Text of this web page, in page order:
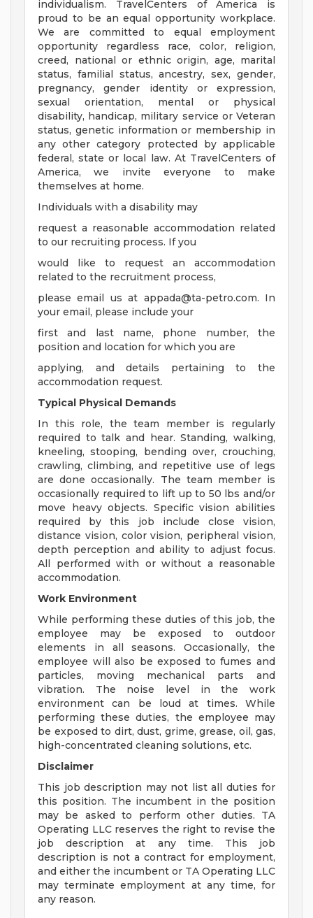
individualism. TravelCenters of America is
proud to be an equal opportunity workplace.
We are committed to equal employment
opportunity regardless race, color, religion,
creed, national or ethnic origin, age, marital
status, familial status, ancestry, sex, gender,
pregnancy, gender identity or expression,
sexual orientation, mental or physical
disability, handicap, military service or Veteran
status, genetic information or membership in
any other category protected by applicable
federal, state or local law. At TravelCenters of
America, we invite everyone to make
themselves at home.
Individuals with a disability may
request a reasonable accommodation related
to our recruiting process. If you
would like to request an accommodation
related to the recruitment process,
please email us at appada@ta-petro.com. In
your email, please include your
first and last name, phone number, the
position and location for which you are
applying, and details pertaining to the
accommodation request.
Typical Physical Demands
In this role, the team member is regularly
required to talk and hear. Standing, walking,
kneeling, stooping, bending over, crouching,
crawling, climbing, and repetitive use of legs
are done occasionally. The team member is
occasionally required to lift up to 50 lbs and/or
move heavy objects. Specific vision abilities
required by this job include close vision,
distance vision, color vision, peripheral vision,
depth perception and ability to adjust focus.
All performed with or without a reasonable
accommodation.
Work Environment
While performing these duties of this job, the
employee may be exposed to outdoor
elements in all seasons. Occasionally, the
employee will also be exposed to fumes and
particles, moving mechanical parts and
vibration. The noise level in the work
environment can be loud at times. While
performing these duties, the employee may
be exposed to dirt, dust, grime, grease, oil, gas,
high-concentrated cleaning solutions, etc.
Disclaimer
This job description may not list all duties for
this position. The incumbent in the position
may be asked to perform other duties. TA
Operating LLC reserves the right to revise the
job description at any time. This job
description is not a contract for employment,
and either the incumbent or TA Operating LLC
may terminate employment at any time, for
any reason.